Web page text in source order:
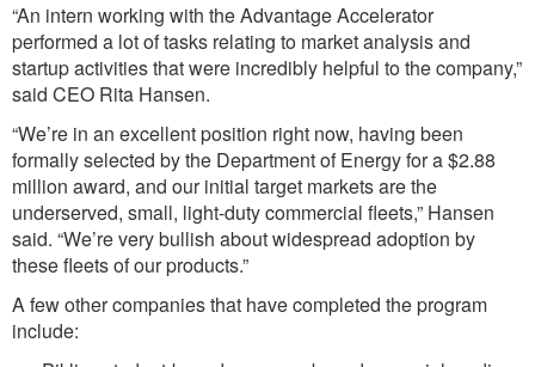
“An intern working with the Advantage Accelerator
performed a lot of tasks relating to market analysis and
startup activities that were incredibly helpful to the company,”
said CEO Rita Hansen.
“We’re in an excellent position right now, having been
formally selected by the Department of Energy for a $2.88
million award, and our initial target markets are the
underserved, small, light-duty commercial fleets,” Hansen
said. “We’re very bullish about widespread adoption by
these fleets of our products.”
A few other companies that have completed the program
include: